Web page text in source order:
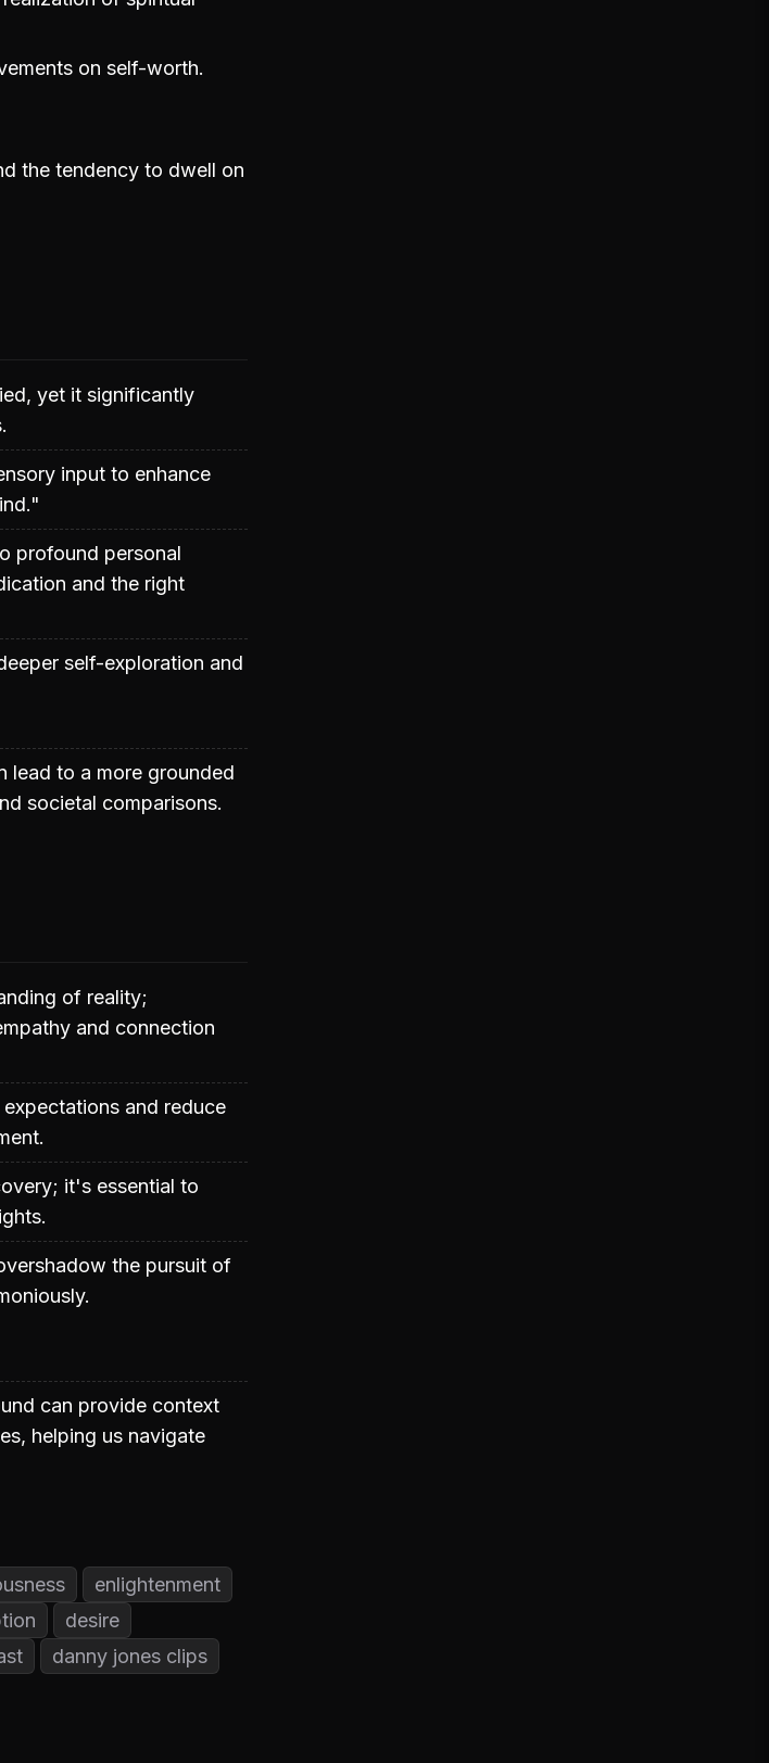
on self-worth.
the tendency to dwell on
yet it significantly
input to enhance
profound personal
and the right
self-exploration and
lead to a more grounded
societal comparisons.
of reality;
and connection
and reduce
it's essential to
the pursuit of
can provide context
helping us navigate
enlightenment
desire
danny jones clips